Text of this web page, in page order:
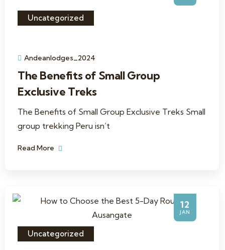
Uncategorized
Andeanlodges_2024
The Benefits of Small Group
Exclusive Treks
The Benefits of Small Group Exclusive Treks Small
group trekking Peru isn’t
Read More
12
JAN
Uncategorized